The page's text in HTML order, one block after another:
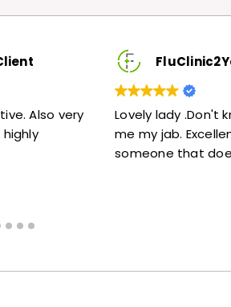
FluClinic2You Client
Lovely lady .Don't know she had given
me my jab. Excellent work for
someone that doesn't like needles.